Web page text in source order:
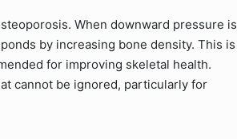
When downward pressure is
by increasing bone density. This is
for improving skeletal health.
cannot be ignored, particularly for